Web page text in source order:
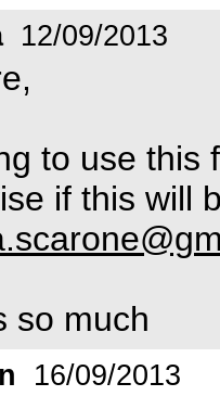
12/09/2013
to use this
if this will
so much
16/09/2013